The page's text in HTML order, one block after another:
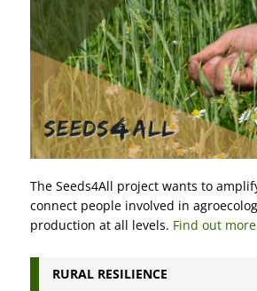
The Seeds4All project wants to
connect people involved in
production at all levels. Find out
RURAL RESILIENCE